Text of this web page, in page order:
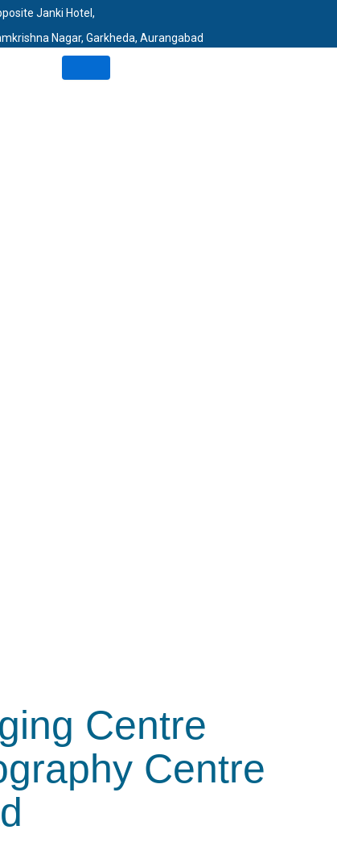
Janki Hotel,
Nagar, Garkheda, Aurangabad
Centre
Centre